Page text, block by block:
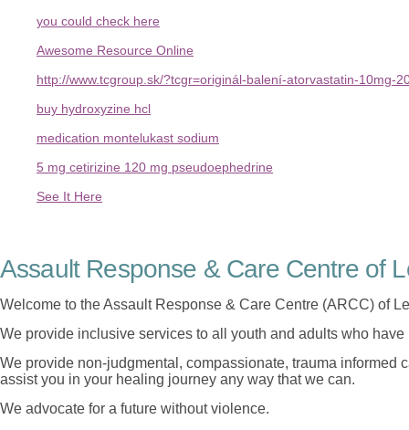
you could check here
Awesome Resource Online
http://www.tcgroup.sk/?tcgr=originál-balení-atorvastatin-10mg-
buy hydroxyzine hcl
medication montelukast sodium
5 mg cetirizine 120 mg pseudoephedrine
See It Here
Assault Response & Care Centre of
Welcome to the Assault Response & Care Centre (ARCC) of
We provide inclusive services to all youth and adults who
We provide non-judgmental, compassionate, trauma informed
assist you in your healing journey any way that we can.
We advocate for a future without violence.